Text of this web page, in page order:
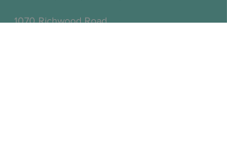
1070 Richwood Road